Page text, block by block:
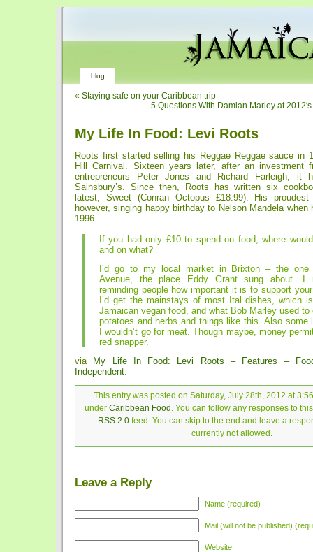
blog
« Staying safe on your Caribbean trip
5 Questions With Damian Marley at
My Life In Food: Levi Roots
Roots first started selling his Reggae Reggae sauce in
Hill Carnival. Sixteen years later, after an investment
entrepreneurs Peter Jones and Richard Farleigh, it
Sainsbury’s. Since then, Roots has written six
latest, Sweet (Conran Octopus £18.99). His
however, singing happy birthday to Nelson Mandela
1996.
If you had only £10 to spend on food, where
and on what?
I’d go to my local market in Brixton – the one
Avenue, the place Eddy Grant sung about. I
reminding people how important it is to support
I’d get the mainstays of most Ital dishes, which
Jamaican vegan food, and what Bob Marley used to
potatoes and herbs and things like this. Also some
I wouldn’t go for meat. Though maybe, money
red snapper.
via
My Life In Food: Levi Roots – Features –
Independent.
This entry was posted on Saturday, July 28th, 2012 at
under Caribbean Food . You can follow any responses to
RSS 2.0feed. You can skip to the end and leave a
currently not allowed.
Leave a Reply
Name (required)
Mail (will not be published)
Website